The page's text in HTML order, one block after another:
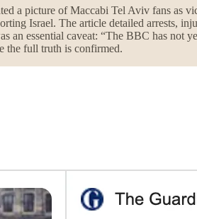
a picture of Maccabi Tel Aviv fans as
Israel. The article detailed arrests,
essential caveat: “The BBC has not
the full truth is confirmed.